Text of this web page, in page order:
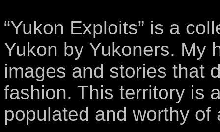
“Yukon Exploits” is a
Yukon by Yukoners. My
images and stories that
fashion. This territory is
populated and worthy